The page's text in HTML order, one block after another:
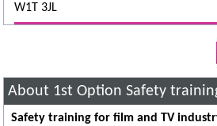
W1T 3JL
About 1st Option Safety
Safety training for film and TV